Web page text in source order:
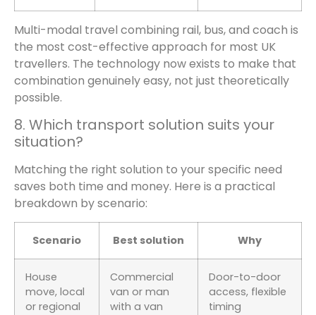
Multi-modal travel combining rail, bus, and coach is
the most cost-effective approach for most UK
travellers. The technology now exists to make that
combination genuinely easy, not just theoretically
possible.
8. Which transport solution suits your
situation?
Matching the right solution to your specific need
saves both time and money. Here is a practical
breakdown by scenario:
Scenario Best solution Why
House
move, local
or regional
Commercial
van or man
with a van
Door-to-door
access, flexible
timing